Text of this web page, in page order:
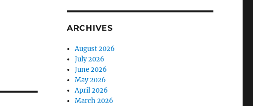
ARCHIVES
August 2026
July 2026
June 2026
May 2026
April 2026
March 2026